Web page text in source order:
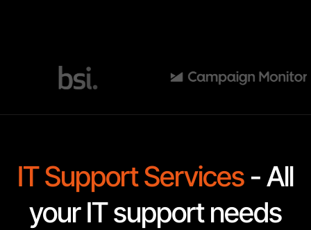
IT Support Services - All
your IT support needs